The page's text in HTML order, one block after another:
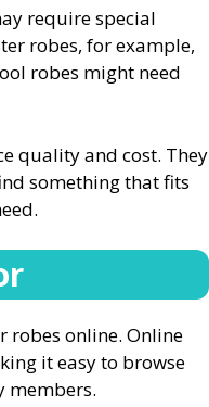
require special
robes, for example,
robes might need
quality and cost. They
something that fits
robes online. Online
it easy to browse
members.